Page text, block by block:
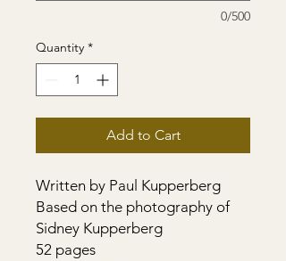
0/500
Quantity *
Add to Cart
Written by Paul Kupperberg
Based on the photography of
Sidney Kupperberg
52 pages